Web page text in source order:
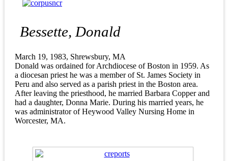
Bessette, Donald
March 19, 1983, Shrewsbury, MA
Donald was ordained for Archdiocese of Boston in 1959. As
a diocesan priest he was a member of St. James Society in
Peru and also served as a parish priest in the Boston area.
After leaving the priesthood, he married Barbara Copper and
had a daughter, Donna Marie. During his married years, he
was administrator of Heywood Valley Nursing Home in
Worcester, MA.